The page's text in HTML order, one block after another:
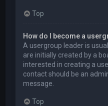
Top
How do I become a
A usergroup leader is
are initially created by a
interested in creating a
contact should be an
message.
Top